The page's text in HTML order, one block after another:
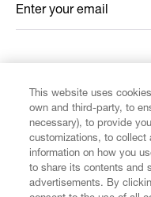
CUSTOMER SERVICE
Enter your email
*
This website uses
own and third-party, to
necessary), to provide
customizations, to collect
information on how you
to share its contents and
advertisements. By